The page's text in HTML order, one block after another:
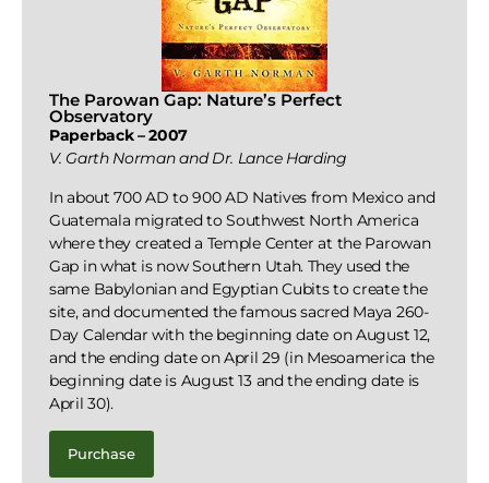
The Parowan Gap: Nature’s Perfect
Observatory
Paperback – 2007
V. Garth Norman and Dr. Lance Harding
In about 700 AD to 900 AD Natives from Mexico and
Guatemala migrated to Southwest North America
where they created a Temple Center at the Parowan
Gap in what is now Southern Utah. They used the
same Babylonian and Egyptian Cubits to create the
site, and documented the famous sacred Maya 260-
Day Calendar with the beginning date on August 12,
and the ending date on April 29 (in Mesoamerica the
beginning date is August 13 and the ending date is
April 30).
Purchase